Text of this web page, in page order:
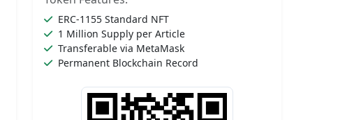
ERC-1155 Standard NFT
1 Million Supply per Article
Transferable via MetaMask
Permanent Blockchain Record